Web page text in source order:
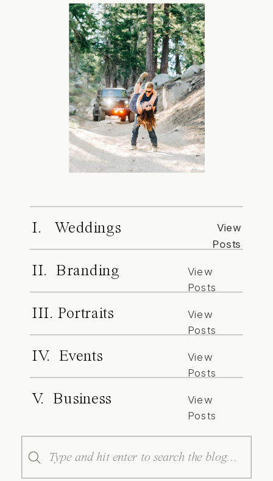
I. Weddings
View
Posts
II. Branding
View
Posts
III. Portraits
View
Posts
IV. Events
View
Posts
V. Business
View
Posts
Search
for: